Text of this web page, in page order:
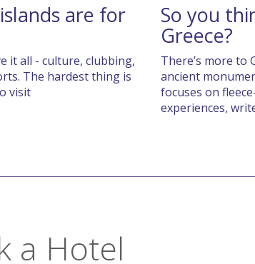
are for
it all - culture, clubbing,
The hardest thing is
visit
So you
Greece?
There’s more to
ancient
focuses on
experiences,
a Hotel